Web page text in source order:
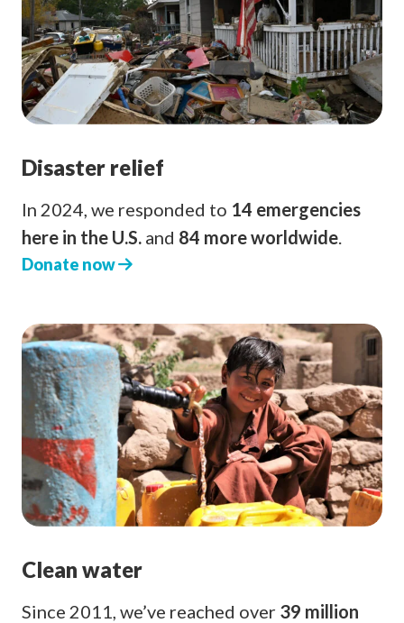
Disaster relief
In 2024, we responded to 14 emergencies
here in the U.S. and 84 more worldwide.
Donate now
Clean water
Since 2011, we’ve reached over 39 million